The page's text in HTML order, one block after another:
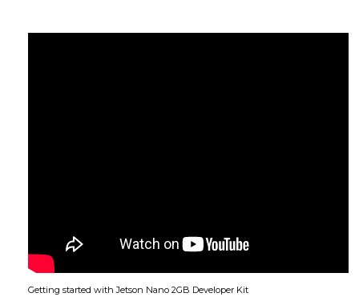
Getting started with Jetson Nano 2GB Developer Kit